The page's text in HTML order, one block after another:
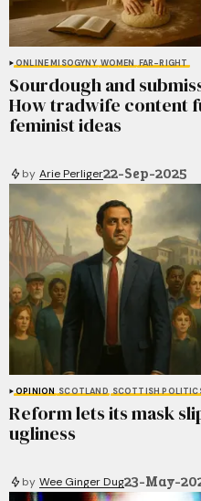
ONLINE MISOGYNY WOMEN FAR-RIGHT
Sourdough and
How tradwife content
feminist ideas
by Arie Perliger22-Sep-2025
OPINION SCOTLAND SCOTTISH
Reform lets its mask
ugliness
by Wee Ginger Dug23-May-